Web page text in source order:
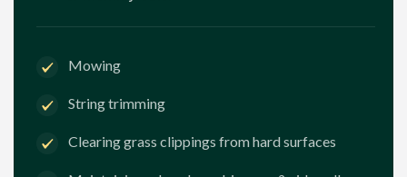
Mowing
String trimming
Clearing grass clippings from hard surfaces